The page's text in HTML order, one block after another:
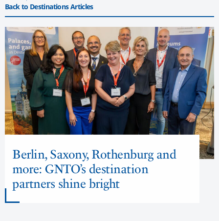
Back to Destinations Articles
Berlin, Saxony, Rothenburg and
more: GNTO’s destination
partners shine bright